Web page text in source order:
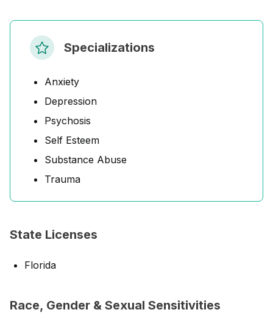
Specializations
Anxiety
Depression
Psychosis
Self Esteem
Substance Abuse
Trauma
State Licenses
Florida
Race, Gender & Sexual Sensitivities